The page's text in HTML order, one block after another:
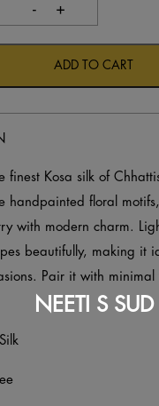
-
kosa
silk
saree
+
ADD TO CART
finest Kosa silk of
handpainted floral
with modern charm.
beautifully, making it
Pair it with
NEETI S SUD